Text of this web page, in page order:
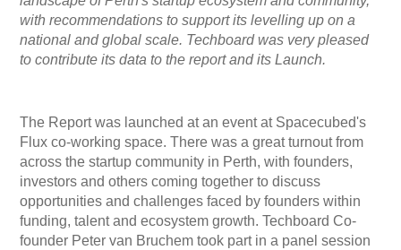
with recommendations to support its levelling up on a
national and global scale. Techboard was very pleased
to contribute its data to the report and its Launch.
The Report was launched at an event at Spacecubed's
Flux co-working space. There was a great turnout from
across the startup community in Perth, with founders,
investors and others coming together to discuss
opportunities and challenges faced by founders within
funding, talent and ecosystem growth. Techboard Co-
founder Peter van Bruchem took part in a panel session